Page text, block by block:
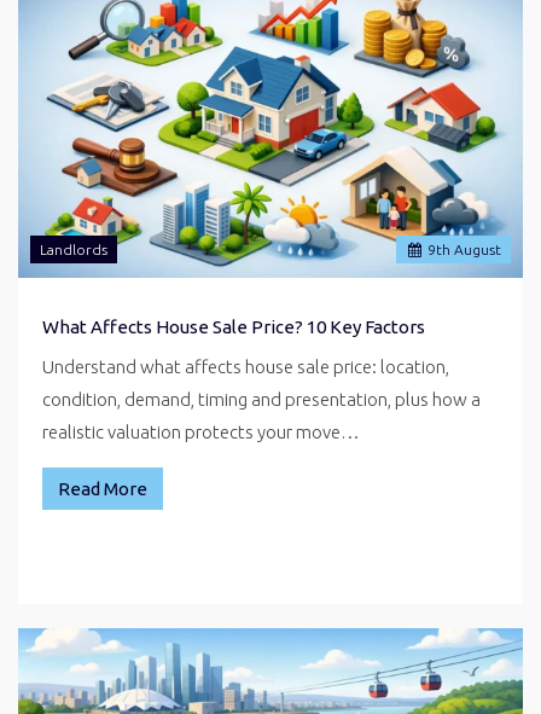
9th August
Landlords
What Affects House Sale Price? 10 Key Factors
Understand what affects house sale price: location,
condition, demand, timing and presentation, plus how a
realistic valuation protects your move…
Read More